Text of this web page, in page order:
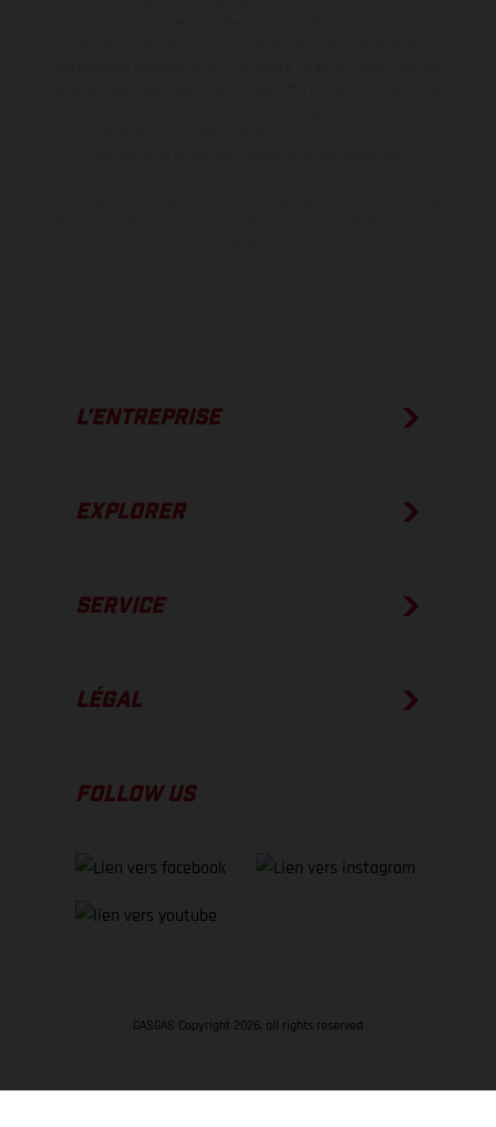
L’ENTREPRISE
EXPLORER
SERVICE
LÉGAL
FOLLOW US
GASGAS Copyright 2026, all rights reserved